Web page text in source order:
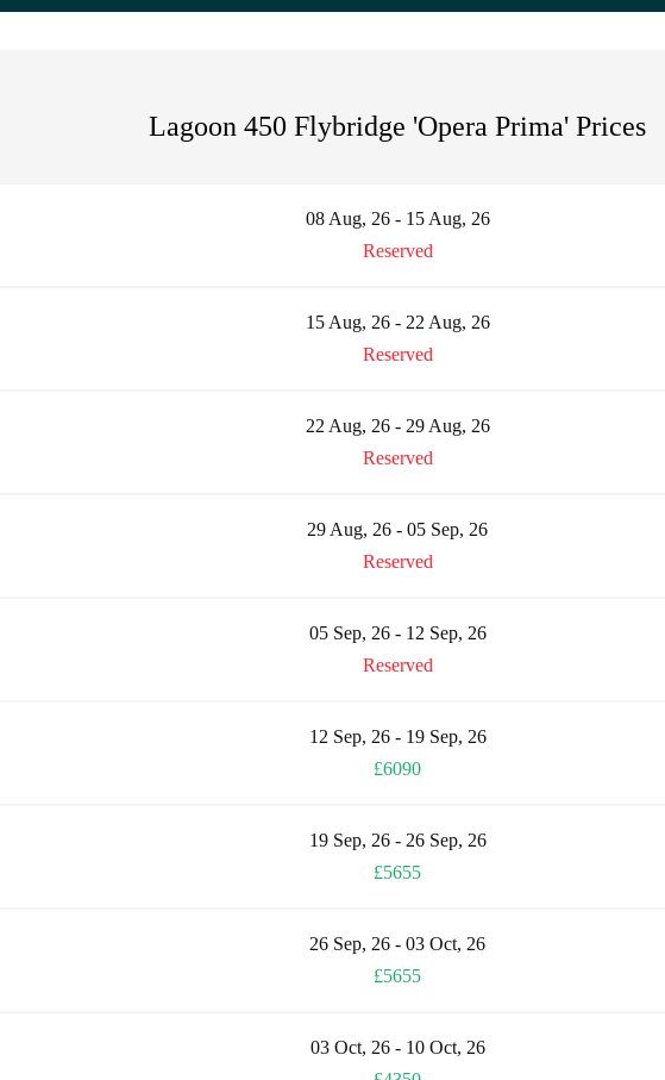
Lagoon 450 Flybridge 'Opera Prima' Prices
08 Aug, 26 - 15 Aug, 26
Reserved
15 Aug, 26 - 22 Aug, 26
Reserved
22 Aug, 26 - 29 Aug, 26
Reserved
29 Aug, 26 - 05 Sep, 26
Reserved
05 Sep, 26 - 12 Sep, 26
Reserved
12 Sep, 26 - 19 Sep, 26
£6090
19 Sep, 26 - 26 Sep, 26
£5655
26 Sep, 26 - 03 Oct, 26
£5655
03 Oct, 26 - 10 Oct, 26